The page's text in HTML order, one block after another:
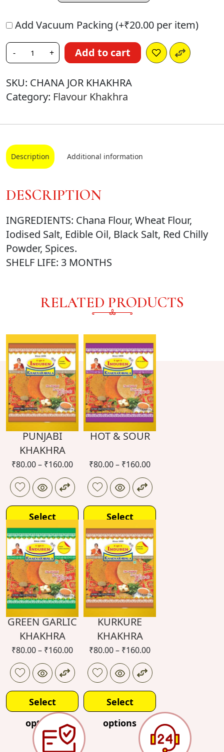
Add Vacuum Packing (+₹20.00 per item)
- + Add to cart
SKU: CHANA JOR KHAKHRA
Category: Flavour Khakhra
Description Additional information
DESCRIPTION
INGREDIENTS: Chana Flour, Wheat Flour,
Iodised Salt, Edible Oil, Black Salt, Red Chilly
Powder, Spices.
SHELF LIFE: 3 MONTHS
RELATED PRODUCTS
PUNJABI
KHAKHRA
₹80.00– ₹160.00
Select
options
HOT & SOUR
₹80.00– ₹160.00
Select
options
GREEN GARLIC
KHAKHRA
₹80.00– ₹160.00
Select
options
KURKURE
KHAKHRA
₹80.00– ₹160.00
Select
options